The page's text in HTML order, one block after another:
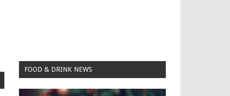
FOOD & DRINK NEWS